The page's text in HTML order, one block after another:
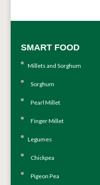
SMART FOOD
Millets and Sorghum
Sorghum
Pearl Millet
Finger Millet
Legumes
Chickpea
Pigeon Pea